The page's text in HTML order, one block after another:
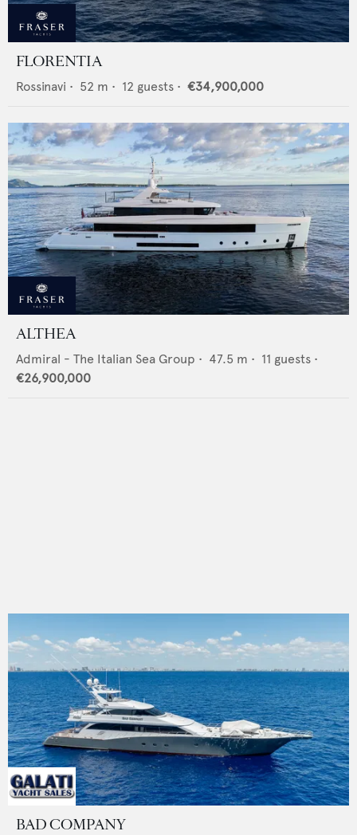
FLORENTIA
Rossinavi • 52 m • 12 guests • €34,900,000
ALTHEA
Admiral - The Italian Sea Group • 47.5 m • 11 guests •
€26,900,000
BAD COMPANY